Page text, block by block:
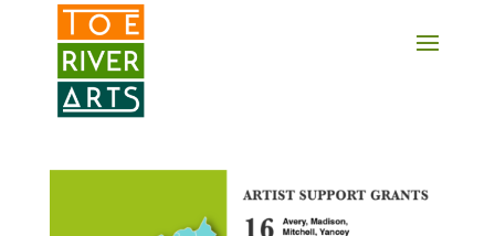
2 3 4 5 6 7 8 9 10 11